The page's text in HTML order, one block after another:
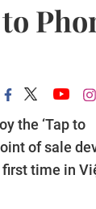
the ‘Tap to
of sale
time in